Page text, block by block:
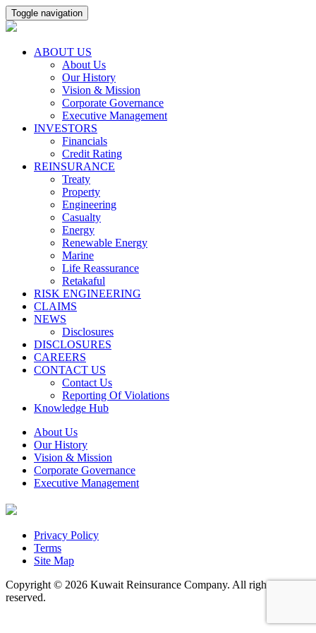
Toggle navigation
ABOUT US
About Us
Our History
Vision & Mission
Corporate Governance
Executive Management
INVESTORS
Financials
Credit Rating
REINSURANCE
Treaty
Property
Engineering
Casualty
Energy
Renewable Energy
Marine
Life Reassurance
Retakaful
RISK ENGINEERING
CLAIMS
NEWS
Disclosures
DISCLOSURES
CAREERS
CONTACT US
Contact Us
Reporting Of Violations
Knowledge Hub
About Us
Our History
Vision & Mission
Corporate Governance
Executive Management
Privacy Policy
Terms
Site Map
Copyright © 2026 Kuwait Reinsurance Company. All rights
reserved.